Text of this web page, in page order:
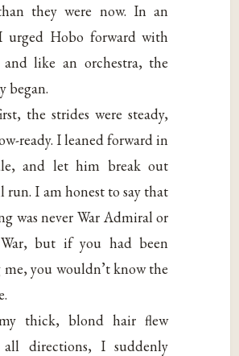
they were now. In an
urged Hobo forward with
and like an orchestra, the
began.
the strides were steady,
ready. I leaned forward in
and let him break out
I am honest to say that
was never War Admiral or
but if you had been
you wouldn’t know the
thick, blond hair flew
directions, I suddenly